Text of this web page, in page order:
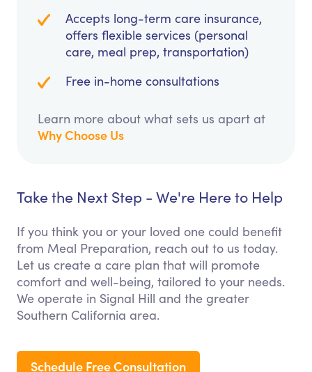
Accepts long-term care insurance,
offers flexible services (personal
care, meal prep, transportation)
Free in-home consultations
Learn more about what sets us apart at
Why Choose Us
Take the Next Step - We're Here to Help
If you think you or your loved one could benefit
from Meal Preparation, reach out to us today.
Let us create a care plan that will promote
comfort and well-being, tailored to your needs.
We operate in Signal Hill and the greater
Southern California area.
Schedule Free Consultation